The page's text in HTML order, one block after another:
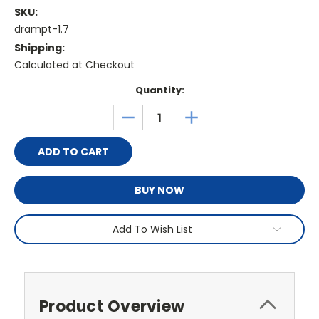
SKU:
drampt-1.7
Shipping:
Calculated at Checkout
Quantity:
DECREASE
QUANTITY:
INCREASE
QUANTITY:
BUY NOW
Add To Wish List
Product Overview